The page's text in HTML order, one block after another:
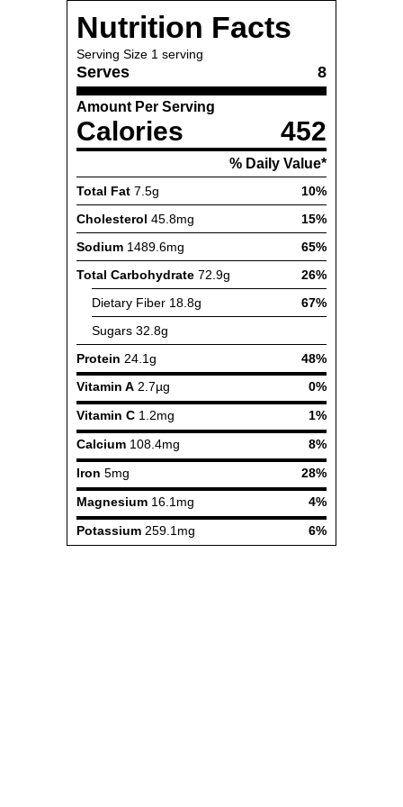
Nutrition Facts
Serving Size 1 serving
Serves 8
Amount Per Serving
Calories 452
% Daily Value*
Total Fat 7.5g
10%
Cholesterol 45.8mg
15%
Sodium 1489.6mg
65%
Total Carbohydrate 72.9g
26%
Dietary Fiber 18.8g
67%
Sugars 32.8g
Protein 24.1g
48%
Vitamin A 2.7µg
0%
Vitamin C 1.2mg
1%
Calcium 108.4mg
8%
Iron 5mg
28%
Magnesium 16.1mg
4%
Potassium 259.1mg 6%